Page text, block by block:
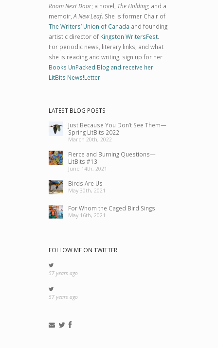
Room Next Door; a novel, The Holding; and a
memoir, A New Leaf. She is former Chair of
The Writers’ Union of Canada and founding
artistic director of Kingston WritersFest.
For periodic news, literary links, and what
she is reading and writing, sign up for her
Books UnPacked Blog and receive her
LitBits News!Letter.
LATEST BLOG POSTS
Just Because You Don’t See Them—
Spring LitBits 2022
March 20th, 2022
Fierce and Burning Questions—
LitBits #13
June 14th, 2021
Birds Are Us
May 30th, 2021
For Whom the Caged Bird Sings
May 16th, 2021
FOLLOW ME ON TWITTER!
57 years ago
57 years ago